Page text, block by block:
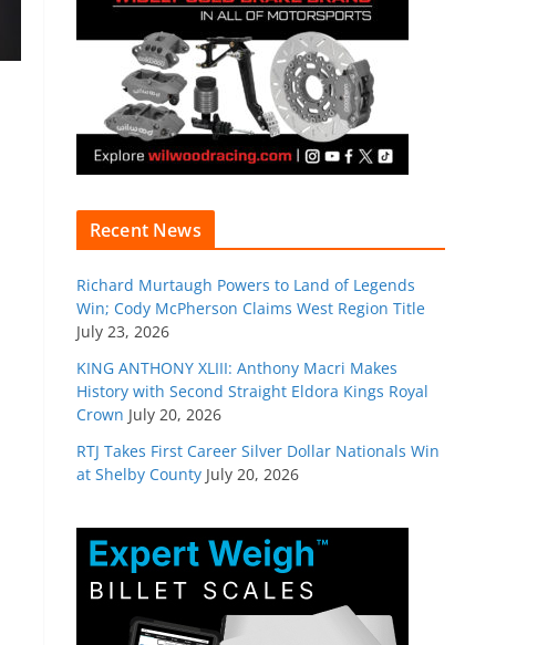
Recent News
Richard Murtaugh Powers to Land of Legends
Win; Cody McPherson Claims West Region Title
July 23, 2026
KING ANTHONY XLIII: Anthony Macri Makes
History with Second Straight Eldora Kings Royal
Crown July 20, 2026
RTJ Takes First Career Silver Dollar Nationals Win
at Shelby County July 20, 2026